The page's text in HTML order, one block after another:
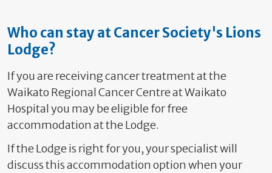
Who can stay at Cancer Society's Lions
Lodge?
If you are receiving cancer treatment at the
Waikato Regional Cancer Centre at Waikato
Hospital you may be eligible for free
accommodation at the Lodge.
If the Lodge is right for you, your specialist will
discuss this accommodation option when your